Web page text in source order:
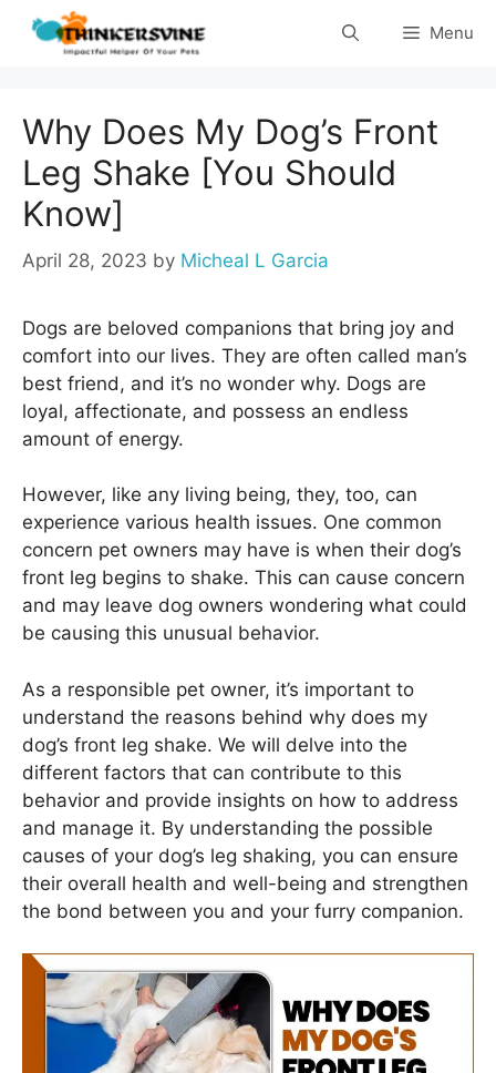
Skip
Menu
Why Does My Dog’s Front
Leg Shake [You Should
Know]
April 28, 2023 by Micheal L Garcia
Dogs are beloved companions that bring joy and
comfort into our lives. They are often called man’s
best friend, and it’s no wonder why. Dogs are
loyal, affectionate, and possess an endless
amount of energy.
However, like any living being, they, too, can
experience various health issues. One common
concern pet owners may have is when their dog’s
front leg begins to shake. This can cause concern
and may leave dog owners wondering what could
be causing this unusual behavior.
As a responsible pet owner, it’s important to
understand the reasons behind why does my
dog’s front leg shake. We will delve into the
different factors that can contribute to this
behavior and provide insights on how to address
and manage it. By understanding the possible
causes of your dog’s leg shaking, you can ensure
their overall health and well-being and strengthen
the bond between you and your furry companion.